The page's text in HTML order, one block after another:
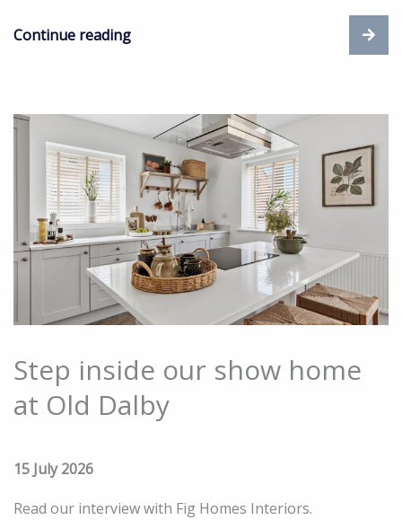
Continue reading
Step inside our show home
at Old Dalby
15 July 2026
Read our interview with Fig Homes Interiors.